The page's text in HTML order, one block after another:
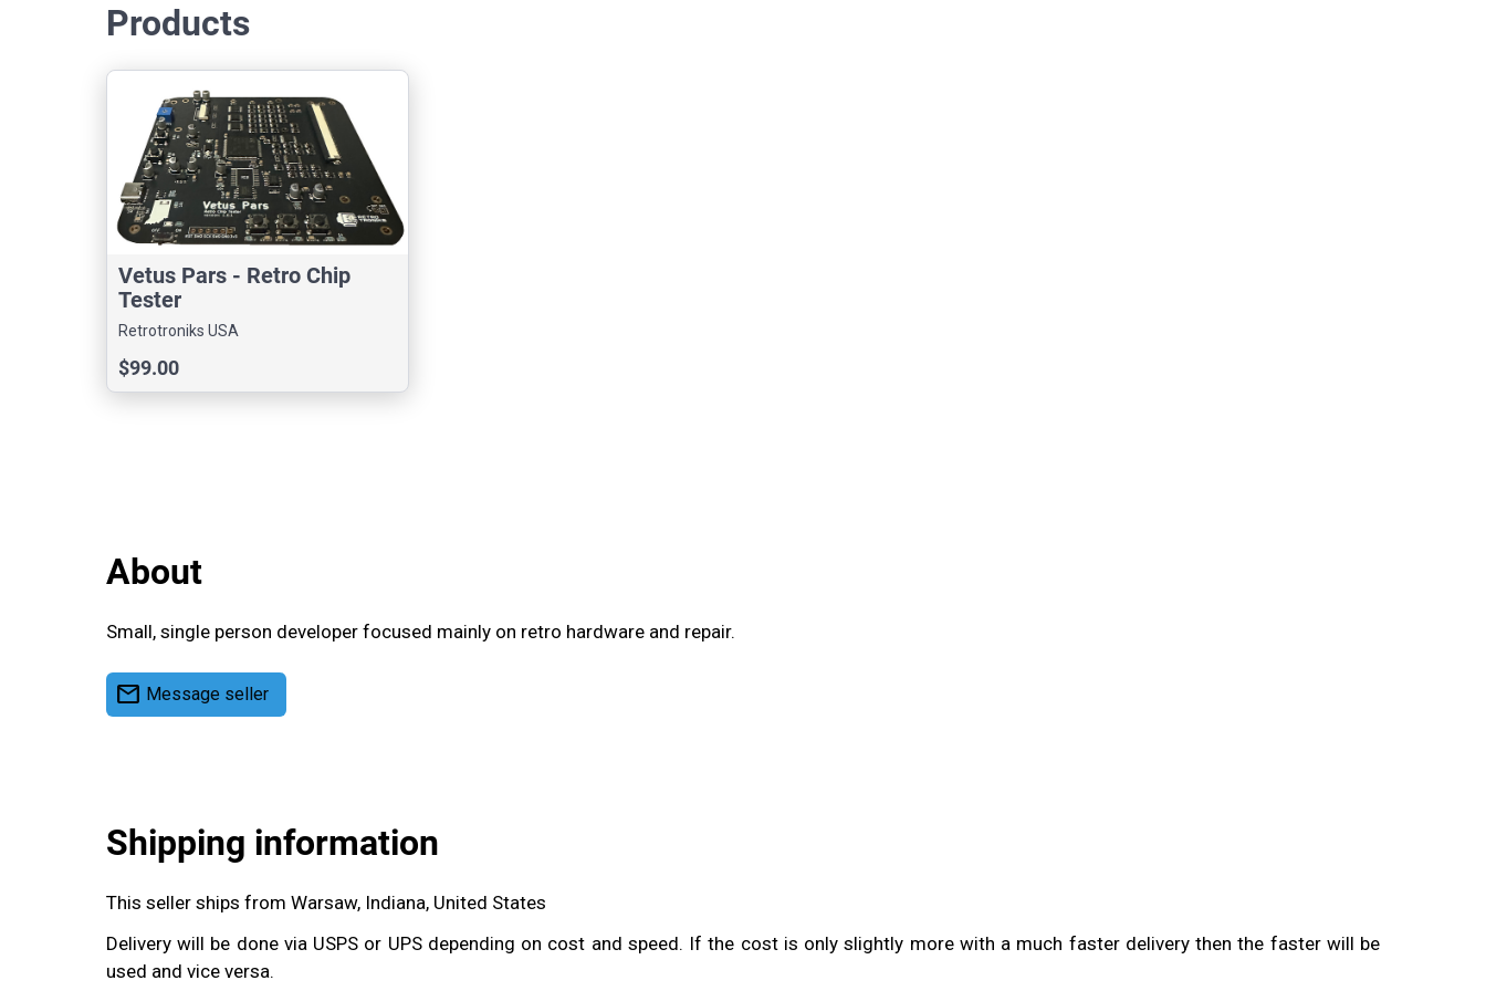
Products
Vetus Pars - Retro Chip
Tester
Retrotroniks USA
$99.00
About
Small, single person developer focused mainly on retro hardware and repair.
mail Message seller
Shipping information
This seller ships from Warsaw, Indiana, United States
Delivery will be done via USPS or UPS depending on cost and speed. If the cost is only slightly more with a much faster delivery then the faster will be
used and vice versa.